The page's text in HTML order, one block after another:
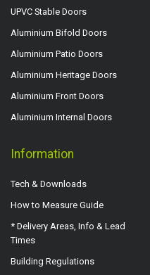
UPVC Stable Doors
Aluminium Bifold Doors
Aluminium Patio Doors
Aluminium Heritage Doors
Aluminium Front Doors
Aluminium Internal Doors
Information
Tech & Downloads
How to Measure Guide
* Delivery Areas, Info & Lead
Times
Building Regulations